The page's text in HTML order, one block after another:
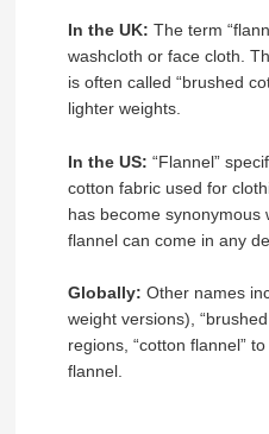
In the UK: The term
washcloth or face cloth.
is often called “brushed
lighter weights.
In the US: “Flannel”
cotton fabric used for
has become synonymous
flannel can come in any
Globally: Other names
weight versions),
regions, “cotton flannel”
flannel.